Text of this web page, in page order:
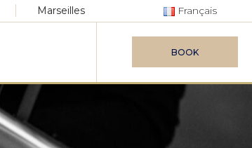
Marseilles Français
BOOK